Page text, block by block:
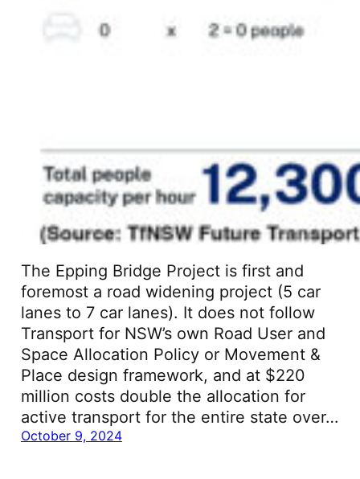
The Epping Bridge Project is first and
foremost a road widening project (5 car
lanes to 7 car lanes). It does not follow
Transport for NSW’s own Road User and
Space Allocation Policy or Movement &
Place design framework, and at $220
million costs double the allocation for
active transport for the entire state over…
October 9, 2024